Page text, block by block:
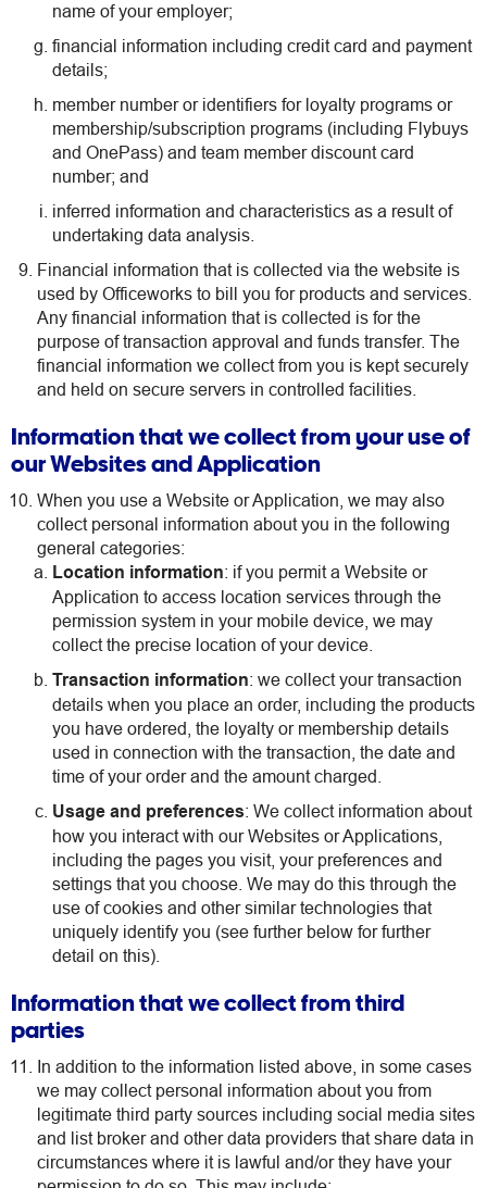
name of your employer;
financial information including credit card and payment
details;
member number or identifiers for loyalty programs or
membership/subscription programs (including Flybuys
and OnePass) and team member discount card
number; and
inferred information and characteristics as a result of
undertaking data analysis.
Financial information that is collected via the website is
used by Officeworks to bill you for products and services.
Any financial information that is collected is for the
purpose of transaction approval and funds transfer. The
financial information we collect from you is kept securely
and held on secure servers in controlled facilities.
Information that we collect from your use of
our Websites and Application
When you use a Website or Application, we may also
collect personal information about you in the following
general categories:
Location information: if you permit a Website or
Application to access location services through the
permission system in your mobile device, we may
collect the precise location of your device.
Transaction information: we collect your transaction
details when you place an order, including the products
you have ordered, the loyalty or membership details
used in connection with the transaction, the date and
time of your order and the amount charged.
Usage and preferences: We collect information about
how you interact with our Websites or Applications,
including the pages you visit, your preferences and
settings that you choose. We may do this through the
use of cookies and other similar technologies that
uniquely identify you (see further below for further
detail on this).
Information that we collect from third
parties
In addition to the information listed above, in some cases
we may collect personal information about you from
legitimate third party sources including social media sites
and list broker and other data providers that share data in
circumstances where it is lawful and/or they have your